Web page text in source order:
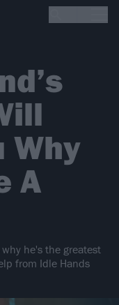
Why
A
he's the greatest
from Idle Hands